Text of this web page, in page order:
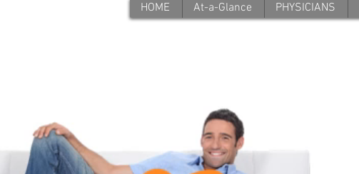
HOME At-a-Glance PHYSICIANS